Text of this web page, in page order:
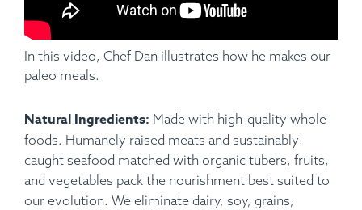
In this video, Chef Dan illustrates how he makes our
paleo meals.
Natural Ingredients: Made with high-quality whole
foods. Humanely raised meats and sustainably-
caught seafood matched with organic tubers, fruits,
and vegetables pack the nourishment best suited to
our evolution. We eliminate dairy, soy, grains,